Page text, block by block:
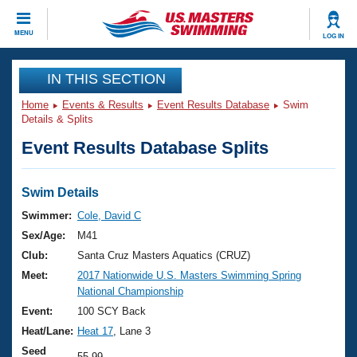
MENU LOG IN
CLOSE
Training
Workout Library
Articles And Videos
Swimming 101
Training Plans
Swimming Guides
Video Stroke Analysis
Club Finder
Events
Virtual And Fitness Events
2026 Summer Nationals
National Championships
Results And Rankings
Club Finder
Workout Library
About Us
What Is Masters Swimming?
USMS Community
Join
IN THIS SECTION
Home Events & Results Event Results Database
Swim
Details & Splits
Event Results Database Splits
Swim Details
Swimmer: Cole, David C
Sex/Age:
M41
Club:
Santa Cruz Masters Aquatics (CRUZ)
Meet:
2017 Nationwide U.S. Masters Swimming Spring
National Championship
Event:
100 SCY Back
Heat/Lane: Heat 17 , Lane 3
Seed